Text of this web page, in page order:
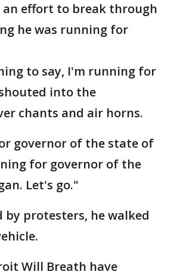
an effort to break through
he was running for
to say, I'm running for
into the
chants and air horns.
governor of the state of
for governor of the
Let's go."
by protesters, he walked
Will Breath have